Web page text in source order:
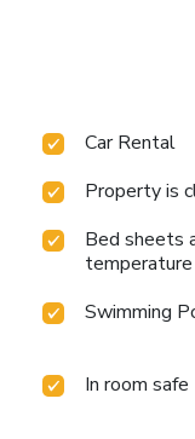
Car Rental
Property is
Bed sheets
Swimming
In room safe